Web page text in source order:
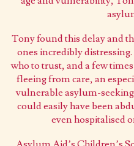
Tony found this delay and
ones incredibly
who to trust, and a few
fleeing from care, an
vulnerable asylum-
could easily have been
even hospitalised